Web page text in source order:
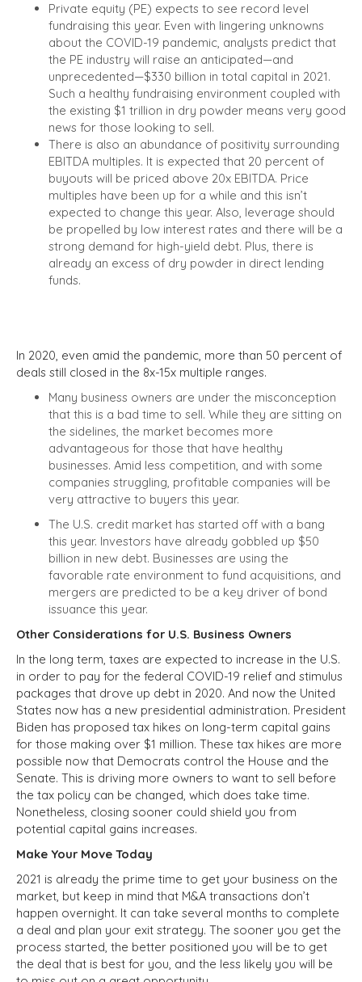
Private equity (PE) expects to see record level
fundraising this year. Even with lingering unknowns
about the COVID-19 pandemic, analysts predict that
the PE industry will raise an anticipated—and
unprecedented—$330 billion in total capital in 2021.
Such a healthy fundraising environment coupled with
the existing $1 trillion in dry powder means very good
news for those looking to sell.
There is also an abundance of positivity surrounding
EBITDA multiples. It is expected that 20 percent of
buyouts will be priced above 20x EBITDA. Price
multiples have been up for a while and this isn’t
expected to change this year. Also, leverage should
be propelled by low interest rates and there will be a
strong demand for high-yield debt. Plus, there is
already an excess of dry powder in direct lending
funds.
In 2020, even amid the pandemic, more than 50 percent of
deals still closed in the 8x-15x multiple ranges.
Many business owners are under the misconception
that this is a bad time to sell. While they are sitting on
the sidelines, the market becomes more
advantageous for those that have healthy
businesses. Amid less competition, and with some
companies struggling, profitable companies will be
very attractive to buyers this year.
The U.S. credit market has started off with a bang
this year. Investors have already gobbled up $50
billion in new debt. Businesses are using the
favorable rate environment to fund acquisitions, and
mergers are predicted to be a key driver of bond
issuance this year.
Other Considerations for U.S. Business Owners
In the long term, taxes are expected to increase in the U.S.
in order to pay for the federal COVID-19 relief and stimulus
packages that drove up debt in 2020. And now the United
States now has a new presidential administration. President
Biden has proposed tax hikes on long-term capital gains
for those making over $1 million. These tax hikes are more
possible now that Democrats control the House and the
Senate. This is driving more owners to want to sell before
the tax policy can be changed, which does take time.
Nonetheless, closing sooner could shield you from
potential capital gains increases.
Make Your Move Today
2021 is already the prime time to get your business on the
market, but keep in mind that M&A transactions don’t
happen overnight. It can take several months to complete
a deal and plan your exit strategy. The sooner you get the
process started, the better positioned you will be to get
the deal that is best for you, and the less likely you will be